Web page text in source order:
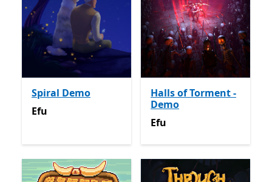
Spiral Demo
Efu
Efu
Halls of Torment -
Demo
Efu
Efu